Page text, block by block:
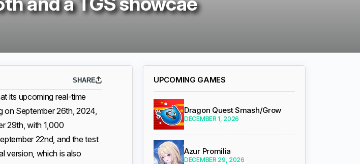
SHARE
its upcoming real-time
on September 26th, 2024,
29th, with 1,000
22nd, and the test
version, which is also
UPCOMING GAMES
Dragon Quest Smash/Grow
DECEMBER 1, 2026
Azur Promilia
DECEMBER 29, 2026